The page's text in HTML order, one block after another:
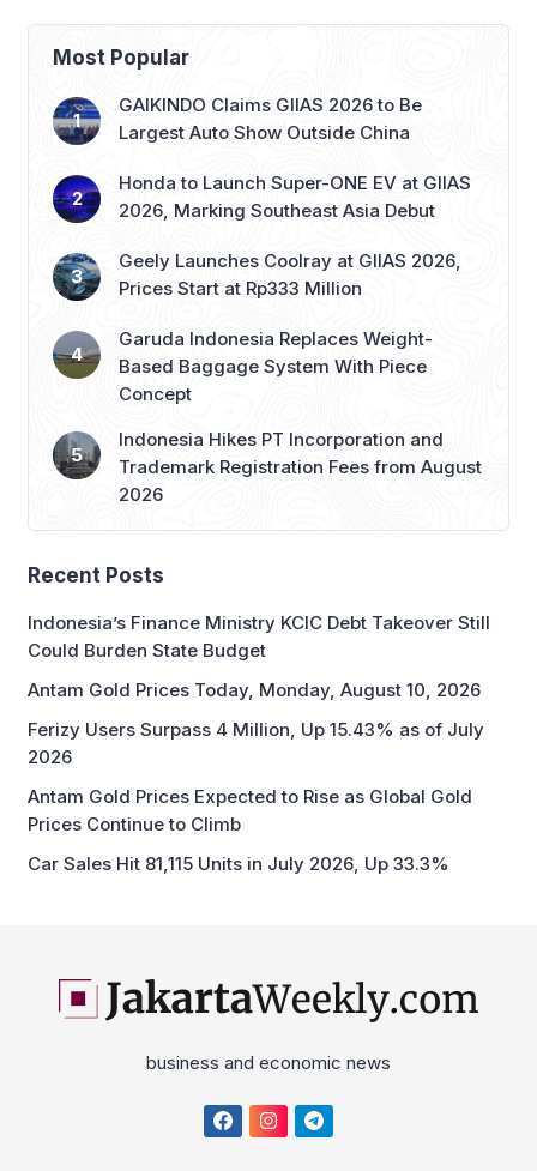
Most Popular
GAIKINDO Claims GIIAS 2026 to Be
Largest Auto Show Outside China
Honda to Launch Super-ONE EV at GIIAS
2026, Marking Southeast Asia Debut
Geely Launches Coolray at GIIAS 2026,
Prices Start at Rp333 Million
Garuda Indonesia Replaces Weight-
Based Baggage System With Piece
Concept
Indonesia Hikes PT Incorporation and
Trademark Registration Fees from August
2026
Recent Posts
Indonesia’s Finance Ministry KCIC Debt Takeover Still
Could Burden State Budget
Antam Gold Prices Today, Monday, August 10, 2026
Ferizy Users Surpass 4 Million, Up 15.43% as of July
2026
Antam Gold Prices Expected to Rise as Global Gold
Prices Continue to Climb
Car Sales Hit 81,115 Units in July 2026, Up 33.3%
business and economic news